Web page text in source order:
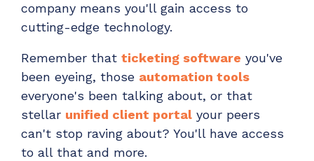
company means you'll gain access to
cutting-edge technology.
Remember that ticketing software you've
been eyeing, those automation tools
everyone's been talking about, or that
stellar unified client portal your peers
can't stop raving about? You'll have access
to all that and more.